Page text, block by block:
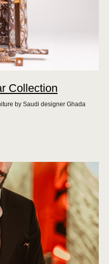
Collection
by Saudi designer Ghada